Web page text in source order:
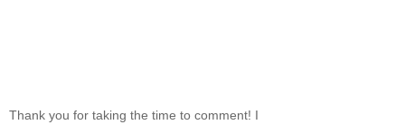
Thank you for taking the time to comment! I